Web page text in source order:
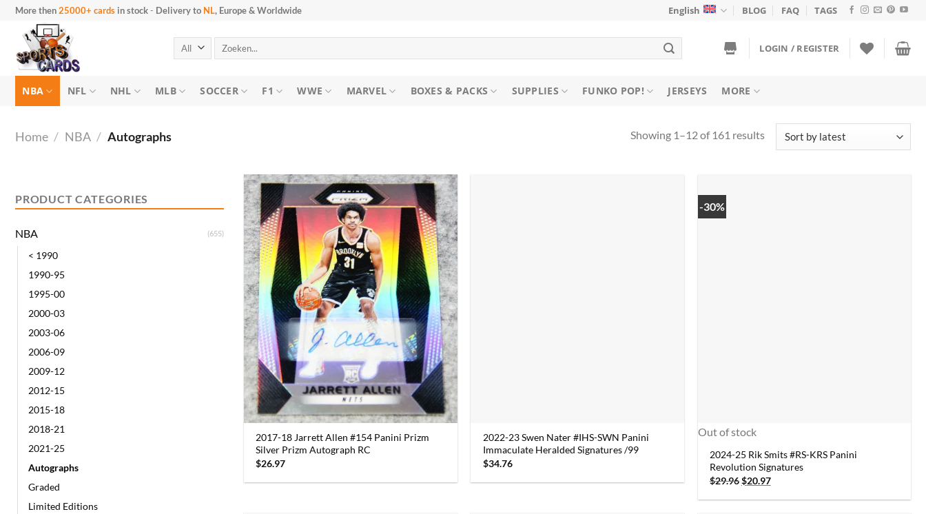
Skip
content
More then25000+ cards in stock- Delivery to NL, Europe & Worldwide English BLOG FAQ TAGS
Search
LOGIN / REGISTER
NBA NFL NHL MLB SOCCER F1 WWE MARVEL BOXES & PACKS SUPPLIES FUNKO POP! JERSEYS MORE
Home / NBA / Autographs Showing 1–12 of 161 resultsSorted
by
PRODUCT CATEGORIES
NBA (655)
< 1990
1990-95
1995-00
2000-03
2003-06
2006-09
2009-12
2012-15
2015-18
2018-21
2021-25
Autographs
Graded
Limited Editions
2017-18 Jarrett Allen #154 Panini Prizm
Silver Prizm Autograph RC
$26.97
2022-23 Swen Nater #IHS-SWN Panini
Immaculate Heralded Signatures /99
$34.76
-30%
Out of stock
2024-25 Rik Smits #RS-KRS Panini
Revolution Signatures
$29.96 Original
price
was:
$20.97Current
price
is: